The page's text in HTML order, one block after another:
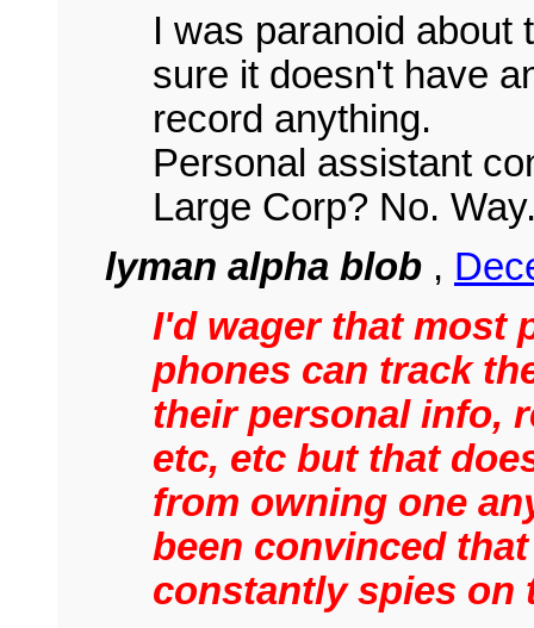
I was paranoid about
sure it doesn't have
record anything.
Personal assistant
Large Corp? No.
lyman alpha blob ,
I'd wager that most
phones can track
their personal info,
etc, etc but that
from owning one
been convinced
constantly spies on